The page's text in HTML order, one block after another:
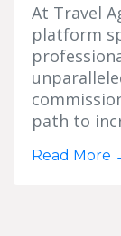
At Travel
platform
path to
Read More